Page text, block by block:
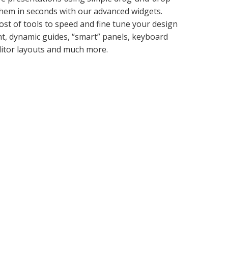
in seconds with our advanced widgets.
of tools to speed and fine tune your design
dynamic guides, “smart” panels, keyboard
layouts and much more.